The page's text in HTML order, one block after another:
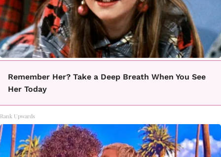
Remember Her? Take a Deep Breath When You See
Her Today
Rank Upwards